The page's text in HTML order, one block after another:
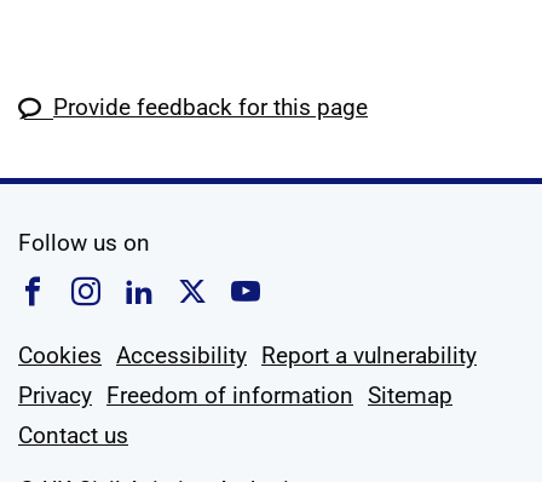
Provide feedback for this page
Follow us on
Follow us on Facebook
Follow us on Instagram
Follow us on Linkedin
Follow us on X
Follow us on
Cookies Accessibility Report a vulnerability
Privacy Freedom of information Sitemap
Contact us